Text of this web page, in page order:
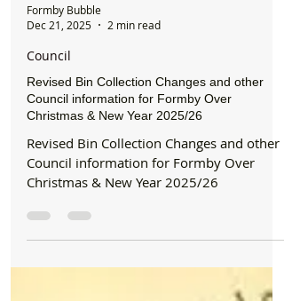
Formby Bubble
Council
Council information for Formby Over
Christmas & New Year 2025/26
Revised Bin Collection Changes and other
Council information for Formby Over